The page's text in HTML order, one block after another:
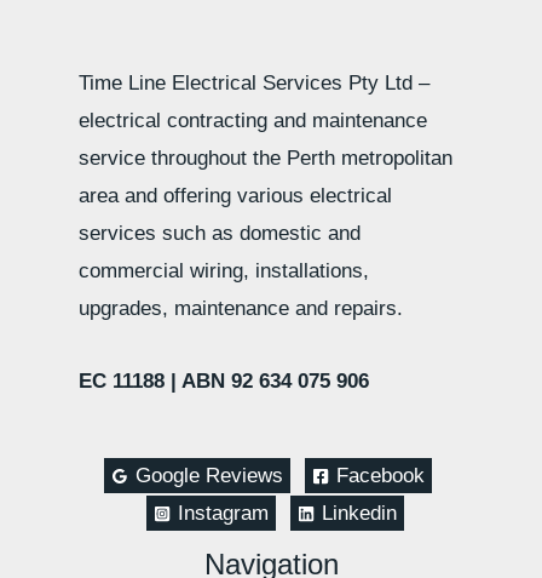
Time Line Electrical Services Pty Ltd –
electrical contracting and maintenance
service throughout the Perth metropolitan
area and offering various electrical
services such as domestic and
commercial wiring, installations,
upgrades, maintenance and repairs.
EC 11188 | ABN 92 634 075 906
Google Reviews
Facebook
Instagram
Linkedin
Navigation